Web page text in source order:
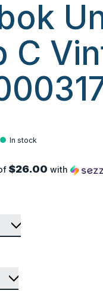
C
In stock
$26.00 with